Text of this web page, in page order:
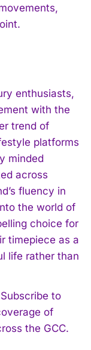
enthusiasts,
with the
trend of
platforms
minded
across
fluency in
the world of
choice for
timepiece as a
life rather than
to
of
the GCC.